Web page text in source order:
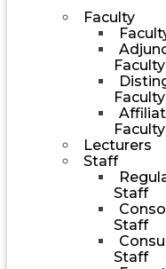
Faculty
Faculty
Faculty
Faculty
Lecturers
Staff
Staff
Staff
Staff